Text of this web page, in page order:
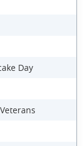
Day